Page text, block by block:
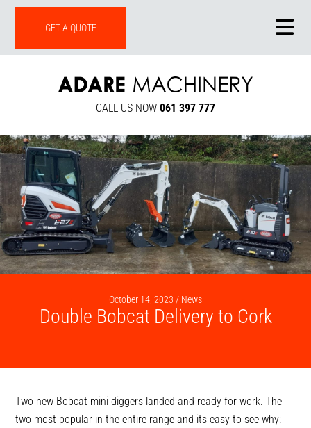
ONLINE SHOP
GET A QUOTE
CALL US NOW 061 397 777
October 14, 2023 / News
Double Bobcat Delivery to Cork
Two new Bobcat mini diggers landed and ready for work. The
two most popular in the entire range and its easy to see why: